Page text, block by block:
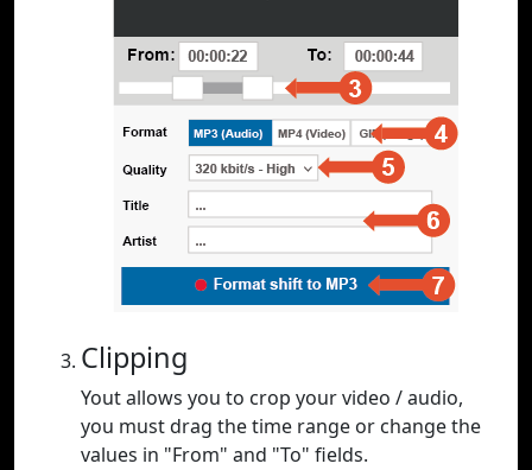
Clipping
Yout allows you to crop your video / audio,
you must drag the time range or change the
values in "From" and "To" fields.